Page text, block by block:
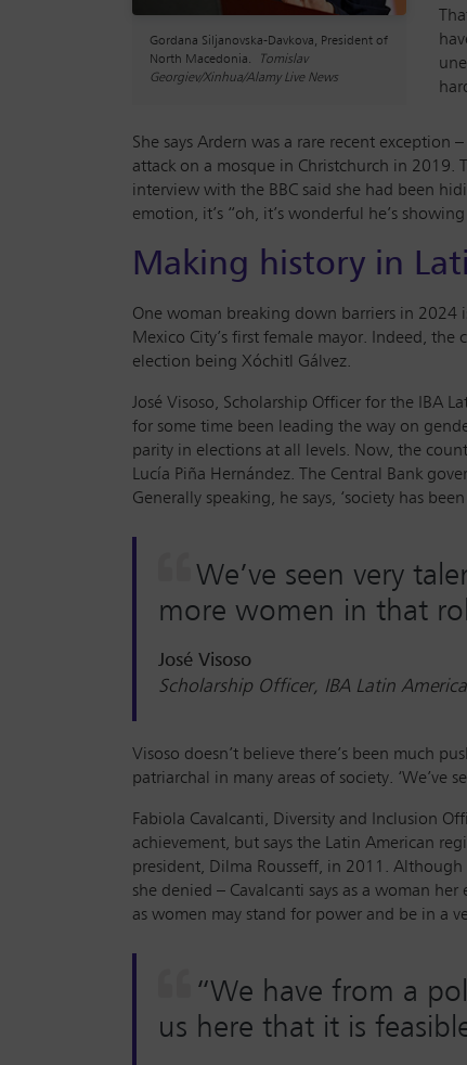
Gordana Siljanovska-Davkova, President of
North Macedonia.
Tomislav
Georgiev/Xinhua/Alamy Live News
She says Ardern was a rare recent
attack on a mosque in Christchurch in 2019.
interview with the BBC said she had been
emotion, it’s “oh, it’s wonderful he’s
Making history in
One woman breaking down barriers in 2024
Mexico City’s first female mayor. Indeed,
election being Xóchitl Gálvez.
José Visoso, Scholarship Officer for the IBA
for some time been leading the way on
parity in elections at all levels. Now, the
Lucía Piña Hernández. The Central Bank
Generally speaking, he says, ‘society has
We’ve seen very
more women in that
José Visoso
Scholarship Officer, IBA Latin
Visoso doesn’t believe there’s been much
patriarchal in many areas of society. ‘We’ve
Fabiola Cavalcanti, Diversity and Inclusion
achievement, but says the Latin American
president, Dilma Rousseff, in 2011.
she denied – Cavalcanti says as a woman
as women may stand for power and be in a
“We have from a
us here that it is